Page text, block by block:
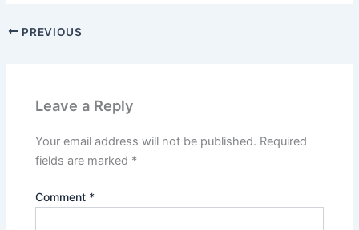
PREVIOUS
Leave a Reply
Your email address will not be published. Required
fields are marked *
Comment *